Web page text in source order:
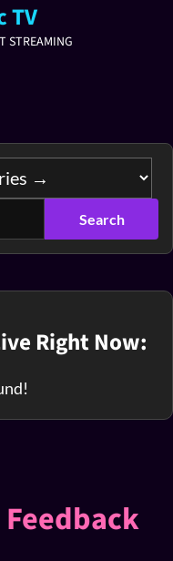
TV
STREAMING
Right Now: